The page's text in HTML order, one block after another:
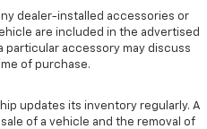
Any dealer-installed accessories or
are included in the advertised
particular accessory may discuss
of purchase.
updates its inventory regularly. A
of a vehicle and the removal of